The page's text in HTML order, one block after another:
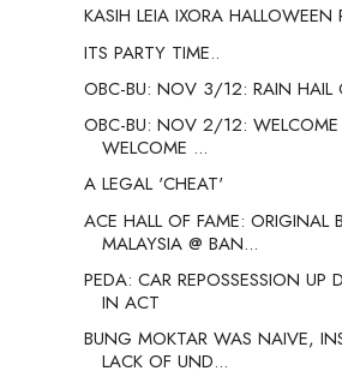
KASIH LEIA IXORA HALLOWEEN
ITS PARTY TIME..
OBC-BU: NOV 3/12: RAIN HAIL
OBC-BU: NOV 2/12: WELCOME
WELCOME ...
A LEGAL 'CHEAT'
ACE HALL OF FAME: ORIGINAL
MALAYSIA @ BAN...
PEDA: CAR REPOSSESSION UP
IN ACT
BUNG MOKTAR WAS NAIVE,
LACK OF UND...